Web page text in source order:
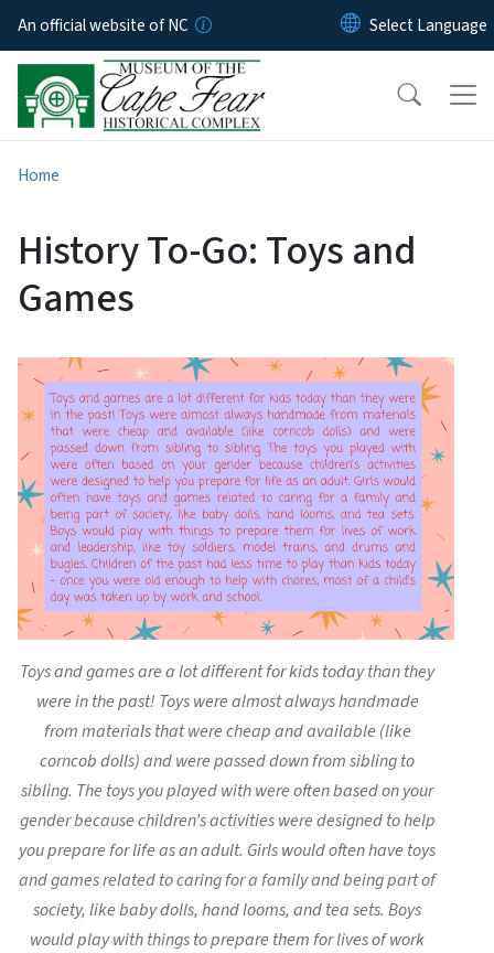
Skip to main content
An official website of NC
Home
History To-Go: Toys and
Games
Toys and games are a lot different for kids today than they
were in the past! Toys were almost always handmade
from materials that were cheap and available (like
corncob dolls) and were passed down from sibling to
sibling. The toys you played with were often based on your
gender because children’s activities were designed to help
you prepare for life as an adult. Girls would often have toys
and games related to caring for a family and being part of
society, like baby dolls, hand looms, and tea sets. Boys
would play with things to prepare them for lives of work